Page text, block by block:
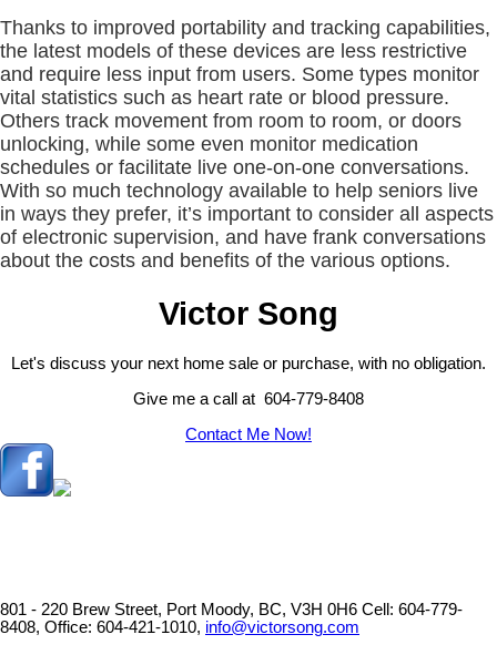
Thanks to improved portability and tracking capabilities,
the latest models of these devices are less restrictive
and require less input from users. Some types monitor
vital statistics such as heart rate or blood pressure.
Others track movement from room to room, or doors
unlocking, while some even monitor medication
schedules or facilitate live one-on-one conversations.
With so much technology available to help seniors live
in ways they prefer, it’s important to consider all aspects
of electronic supervision, and have frank conversations
about the costs and benefits of the various options.
Victor Song
Let's discuss your next home sale or purchase, with no obligation.
Give me a call at 604-779-8408
Contact Me Now!
801 - 220 Brew Street, Port Moody, BC, V3H 0H6 Cell: 604-779-
8408, Office: 604-421-1010, info@victorsong.com